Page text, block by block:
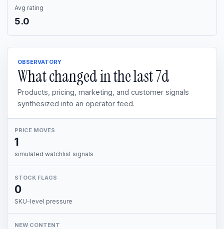
Avg rating
5.0
OBSERVATORY
What changed in the last7d
Products, pricing, marketing, and customer signals
synthesized into an operator feed.
PRICE MOVES
1
simulated watchlist signals
STOCK FLAGS
0
SKU-level pressure
NEW CONTENT